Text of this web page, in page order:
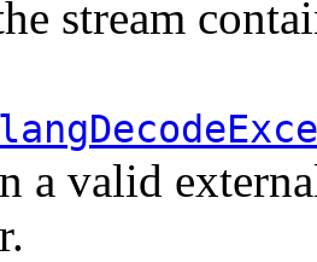
stream
a valid